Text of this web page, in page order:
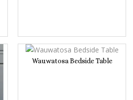
Wauwatosa Bedside Table